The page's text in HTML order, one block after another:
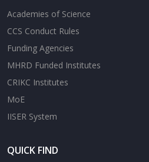
Academies of Science
CCS Conduct Rules
Funding Agencies
MHRD Funded Institutes
CRIKC Institutes
MoE
IISER System
QUICK FIND